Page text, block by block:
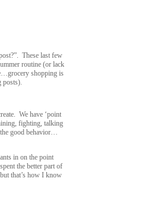
These last few
routine (or lack
shopping is
posts).
We have ‘point
fighting, talking
good behavior…
in on the point
the better part of
that’s how I know